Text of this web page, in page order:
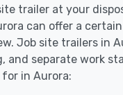
trailer at your
can offer a
Job site trailers in
and separate work
in Aurora: